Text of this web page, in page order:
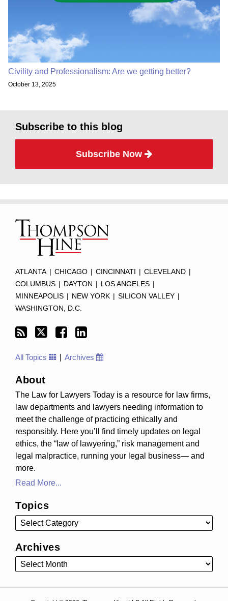
Civility and Professionalism: Are we getting better?
October 13, 2025
Subscribe to this blog
Subscribe Now
ATLANTA CHICAGO CINCINNATI CLEVELAND
COLUMBUS
DAYTON LOS ANGELES
MINNEAPOLIS
NEW YORK SILICON VALLEY
WASHINGTON, D.C.
this
RSS
All Topics Archives
About
The Law for Lawyers Today is a resource for law firms,
law departments and lawyers needing information to
meet the challenge of practicing ethically and
responsibly. Here you’ll find timely updates on legal
ethics, the “law of lawyering,” risk management and
legal malpractice, running your legal business— and
more.
Read More...
Topics
Archives